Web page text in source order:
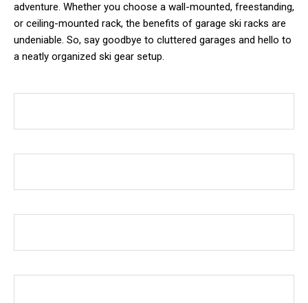
adventure. Whether you choose a wall-mounted, freestanding,
or ceiling-mounted rack, the benefits of garage ski racks are
undeniable. So, say goodbye to cluttered garages and hello to
a neatly organized ski gear setup.